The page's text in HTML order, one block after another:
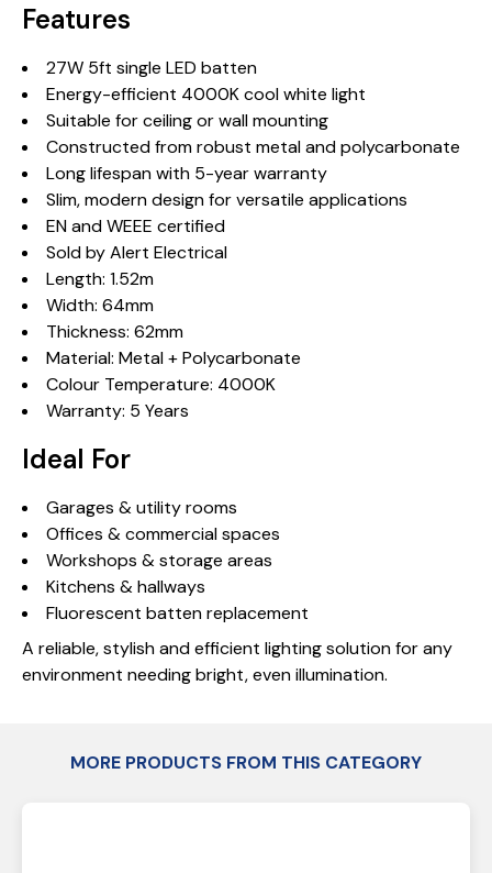
Features
27W 5ft single LED batten
Energy-efficient 4000K cool white light
Suitable for ceiling or wall mounting
Constructed from robust metal and polycarbonate
Long lifespan with 5-year warranty
Slim, modern design for versatile applications
EN and WEEE certified
Sold by Alert Electrical
Length: 1.52m
Width: 64mm
Thickness: 62mm
Material: Metal + Polycarbonate
Colour Temperature: 4000K
Warranty: 5 Years
Ideal For
Garages & utility rooms
Offices & commercial spaces
Workshops & storage areas
Kitchens & hallways
Fluorescent batten replacement
A reliable, stylish and efficient lighting solution for any
environment needing bright, even illumination.
MORE PRODUCTS FROM THIS CATEGORY